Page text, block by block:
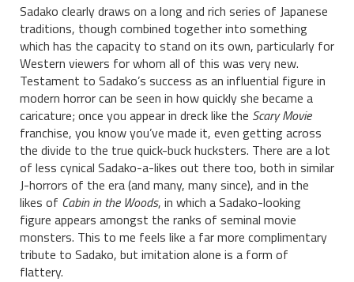
Sadako clearly draws on a long and rich series of Japanese
traditions, though combined together into something
which has the capacity to stand on its own, particularly for
Western viewers for whom all of this was very new.
Testament to Sadako’s success as an influential figure in
modern horror can be seen in how quickly she became a
caricature; once you appear in dreck like the Scary Movie
franchise, you know you’ve made it, even getting across
the divide to the true quick-buck hucksters. There are a lot
of less cynical Sadako-a-likes out there too, both in similar
J-horrors of the era (and many, many since), and in the
likes of Cabin in the Woods, in which a Sadako-looking
figure appears amongst the ranks of seminal movie
monsters. This to me feels like a far more complimentary
tribute to Sadako, but imitation alone is a form of
flattery.